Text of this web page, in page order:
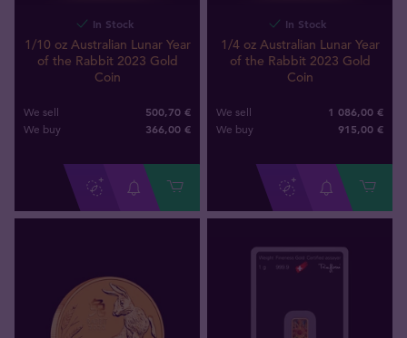
In Stock
1/10 oz Australian Lunar Year
of the Rabbit 2023 Gold
Coin
We sell 500,70 €
We buy 366,00 €
In Stock
1/4 oz Australian Lunar Year
of the Rabbit 2023 Gold
Coin
We sell 1 086,00 €
We buy 915,00 €